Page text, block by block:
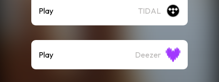
Play TIDAL
Play Deezer